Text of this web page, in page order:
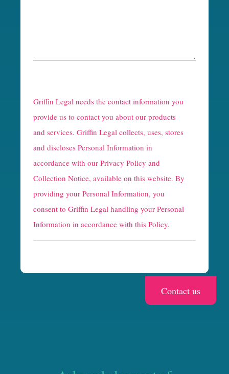
e
C
a
p
t
c
h
a
Griffin Legal needs the contact information you
provide us to contact you about our products
and services. Griffin Legal collects, uses, stores
and discloses Personal Information in
accordance with our Privacy Policy and
Collection Notice, available on this website. By
providing your Personal Information, you
consent to Griffin Legal handling your Personal
Information in accordance with this Policy.